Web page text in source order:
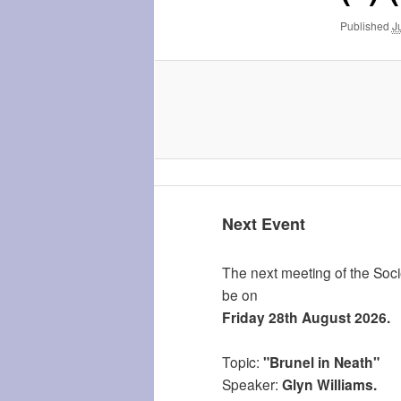
Published
Next Event
The next meeting of the
be on
Friday 28th August 2026.
Topic: "Brunel in Neath"
Speaker: Glyn Williams.